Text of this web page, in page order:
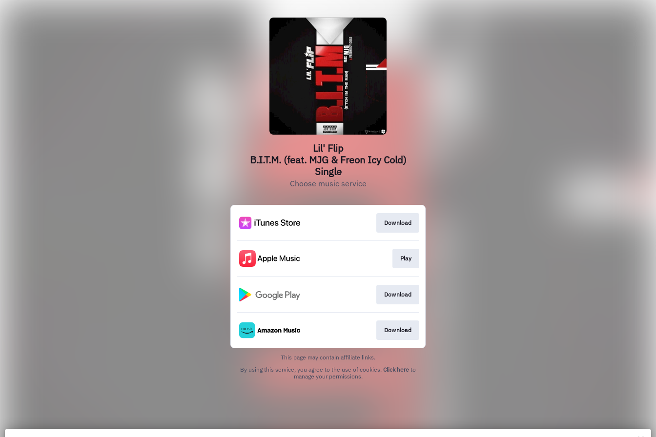
Lil' Flip
B.I.T.M. (feat. MJG & Freon Icy Cold)
Single
Choose music service
Download
Play
Download
Download
This page may contain affiliate links.
By using this service, you agree to the use of cookies. Click here to
manage your permissions.